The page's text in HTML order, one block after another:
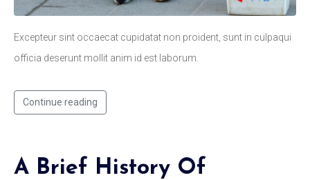
Excepteur sint occaecat cupidatat non proident, sunt in culpaqui
officia deserunt mollit anim id est laborum.
Continue reading
A Brief History Of